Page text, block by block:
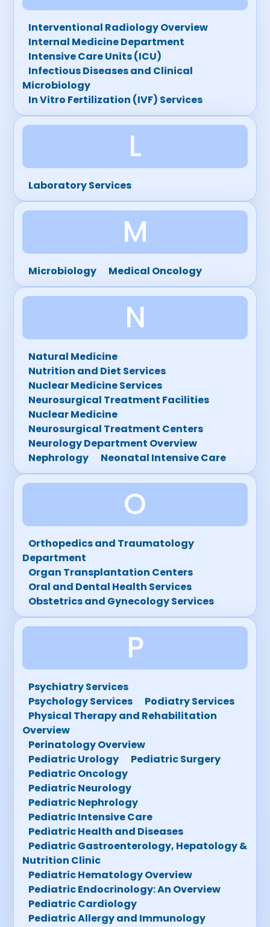
Interventional Radiology Overview
Internal Medicine Department
Intensive Care Units (ICU)
Infectious Diseases and Clinical
Microbiology
In Vitro Fertilization (IVF) Services
L
Laboratory Services
M
Microbiology Medical Oncology
N
Natural Medicine
Nutrition and Diet Services
Nuclear Medicine Services
Neurosurgical Treatment Facilities
Nuclear Medicine
Neurosurgical Treatment Centers
Neurology Department Overview
Nephrology
Neonatal Intensive Care
O
Orthopedics and Traumatology
Department
Organ Transplantation Centers
Oral and Dental Health Services
Obstetrics and Gynecology Services
P
Psychiatry Services
Psychology Services
Podiatry Services
Physical Therapy and Rehabilitation
Overview
Perinatology Overview
Pediatric Urology
Pediatric Surgery
Pediatric Oncology
Pediatric Neurology
Pediatric Nephrology
Pediatric Intensive Care
Pediatric Health and Diseases
Pediatric Gastroenterology, Hepatology &
Nutrition Clinic
Pediatric Hematology Overview
Pediatric Endocrinology: An Overview
Pediatric Cardiology
Pediatric Allergy and Immunology